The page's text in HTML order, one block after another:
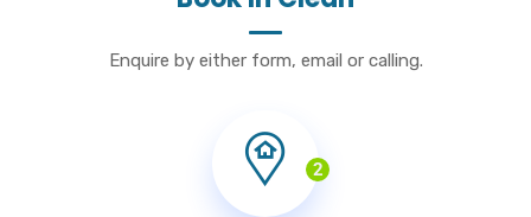
Enquire by either form, email or calling.
2